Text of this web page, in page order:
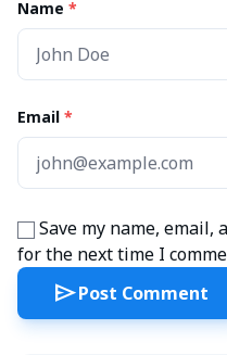
Name *
Email *
Save my name,
for the next time I
sendPost Comment